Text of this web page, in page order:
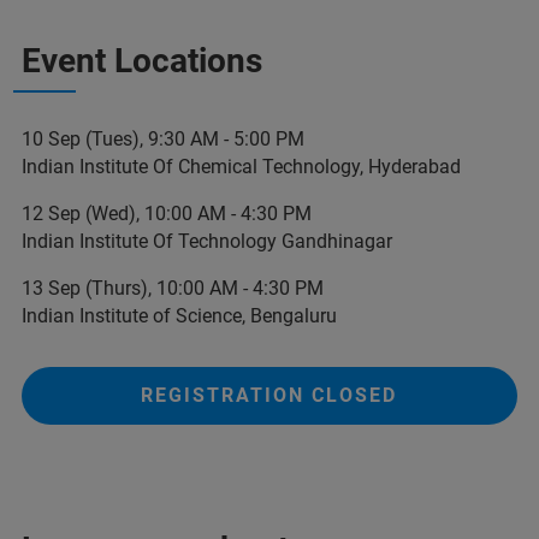
Event Locations
10 Sep (Tues), 9:30 AM - 5:00 PM
Indian Institute Of Chemical Technology, Hyderabad
12 Sep (Wed), 10:00 AM - 4:30 PM
Indian Institute Of Technology Gandhinagar
13 Sep (Thurs), 10:00 AM - 4:30 PM
Indian Institute of Science, Bengaluru
REGISTRATION CLOSED